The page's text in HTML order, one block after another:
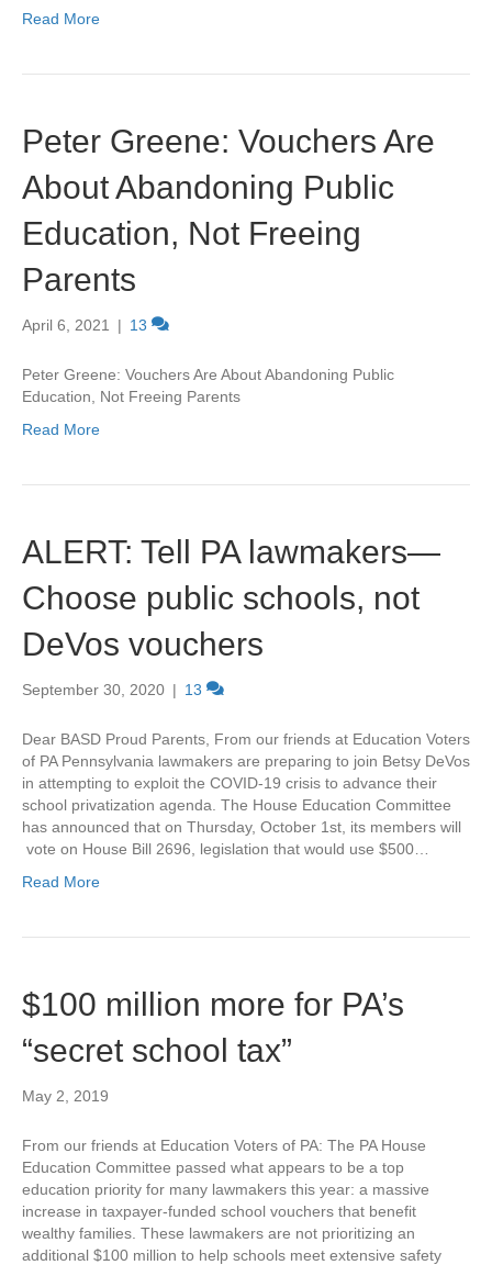
Read More
Peter Greene: Vouchers Are
About Abandoning Public
Education, Not Freeing
Parents
April 6, 2021 | 13
Peter Greene: Vouchers Are About Abandoning Public
Education, Not Freeing Parents
Read More
ALERT: Tell PA lawmakers—
Choose public schools, not
DeVos vouchers
September 30, 2020 | 13
Dear BASD Proud Parents, From our friends at Education Voters
of PA Pennsylvania lawmakers are preparing to join Betsy DeVos
in attempting to exploit the COVID-19 crisis to advance their
school privatization agenda. The House Education Committee
has announced that on Thursday, October 1st, its members will
vote on House Bill 2696, legislation that would use $500…
Read More
$100 million more for PA’s
“secret school tax”
May 2, 2019
From our friends at Education Voters of PA: The PA House
Education Committee passed what appears to be a top
education priority for many lawmakers this year: a massive
increase in taxpayer-funded school vouchers that benefit
wealthy families. These lawmakers are not prioritizing an
additional $100 million to help schools meet extensive safety